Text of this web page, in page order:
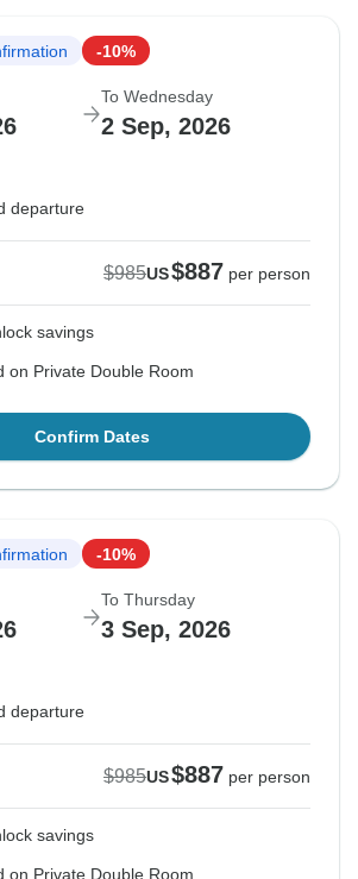
-10%
To Wednesday
2 Sep, 2026
departure
$985US$887 per person
savings
on Private Double Room
Confirm Dates
-10%
To Thursday
3 Sep, 2026
departure
$985US$887 per person
savings
on Private Double Room